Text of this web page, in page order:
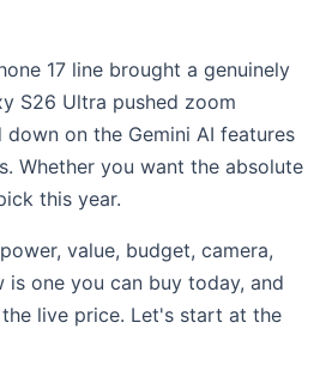
17 line brought a genuinely
S26 Ultra pushed zoom
on the Gemini AI features
Whether you want the absolute
this year.
value, budget, camera,
one you can buy today, and
live price. Let's start at the